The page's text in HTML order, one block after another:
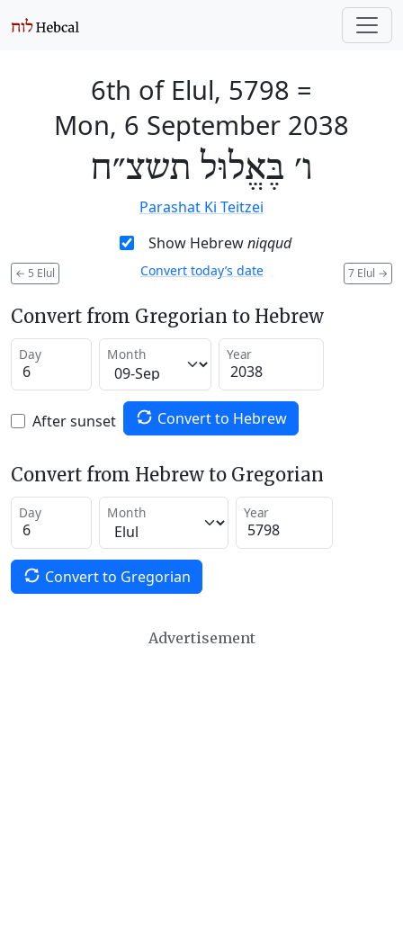
6th of Elul, 5798 =
Mon, 6 September 2038
ו׳ בֶּאֱלוּל תשצ״ח
Parashat Ki Teitzei
Show Hebrewniqqud
← 5 Elul 7 Elul →
Convert today’s date
Convert from Gregorian to Hebrew
Day Month Year
After sunset Convert to Hebrew
Convert from Hebrew to Gregorian
Day Month Year
Convert to Gregorian
Advertisement